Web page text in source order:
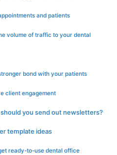
and patients
volume of traffic to your dental
bond with your patients
client engagement
you send out newsletters?
template ideas
ready-to-use dental office